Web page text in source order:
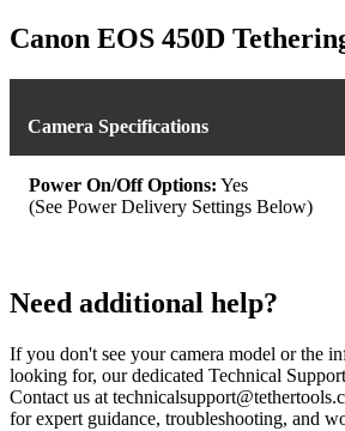
has
multiple
be
chosen
on
Canon EOS 450D
Camera Specifications
Power On/Off Options: Yes
(See Power Delivery Settings Below)
Need additional help?
If you don't see your camera model or the
looking for, our dedicated Technical
Contact us at
for expert guidance, troubleshooting, and